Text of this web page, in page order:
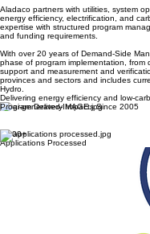
HomeAbout Us Our TeamServices
Demand-Side Management (DSM)
Program Delivery
Aladaco partners with utilities, system
energy efficiency, electrification, and
expertise with structured program
and funding requirements.
With over 20 years of Demand-Side
support and measurement and
provinces and sectors and includes
Hydro.
Delivering energy efficiency and low-